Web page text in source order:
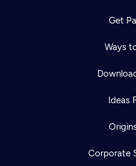
Get
Ways
Ideas
Corporate